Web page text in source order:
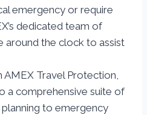
emergency or require
dedicated team of
around the clock to assist
AMEX Travel Protection,
a comprehensive suite of
to emergency